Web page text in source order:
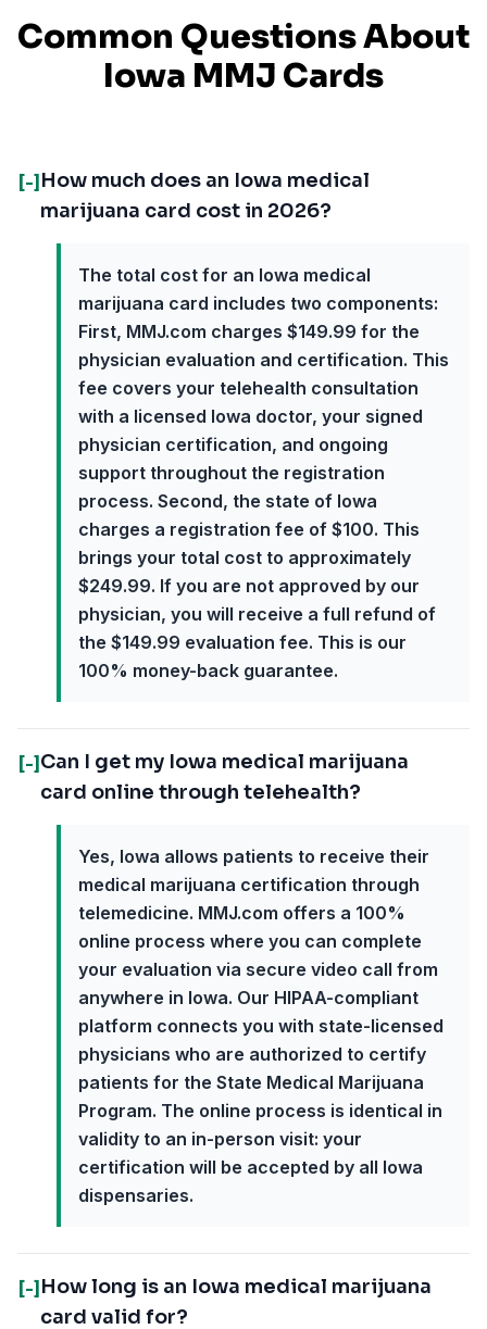
Common Questions About
Iowa MMJ Cards
[-] How much does an Iowa medical
marijuana card cost in 2026?
The total cost for an Iowa medical
marijuana card includes two components:
First, MMJ.com charges $149.99 for the
physician evaluation and certification. This
fee covers your telehealth consultation
with a licensed Iowa doctor, your signed
physician certification, and ongoing
support throughout the registration
process. Second, the state of Iowa
charges a registration fee of $100. This
brings your total cost to approximately
$249.99. If you are not approved by our
physician, you will receive a full refund of
the $149.99 evaluation fee. This is our
100% money-back guarantee.
[-] Can I get my Iowa medical marijuana
card online through telehealth?
Yes, Iowa allows patients to receive their
medical marijuana certification through
telemedicine. MMJ.com offers a 100%
online process where you can complete
your evaluation via secure video call from
anywhere in Iowa. Our HIPAA-compliant
platform connects you with state-licensed
physicians who are authorized to certify
patients for the State Medical Marijuana
Program. The online process is identical in
validity to an in-person visit: your
certification will be accepted by all Iowa
dispensaries.
[-] How long is an Iowa medical marijuana
card valid for?